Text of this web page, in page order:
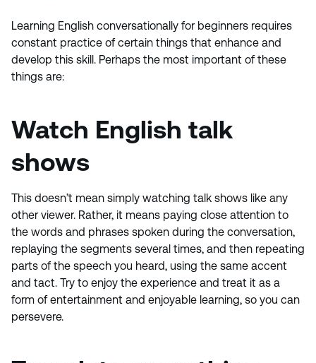
Learning English conversationally for beginners requires
constant practice of certain things that enhance and
develop this skill. Perhaps the most important of these
things are:
Watch English talk
shows
This doesn’t mean simply watching talk shows like any
other viewer. Rather, it means paying close attention to
the words and phrases spoken during the conversation,
replaying the segments several times, and then repeating
parts of the speech you heard, using the same accent
and tact. Try to enjoy the experience and treat it as a
form of entertainment and enjoyable learning, so you can
persevere.